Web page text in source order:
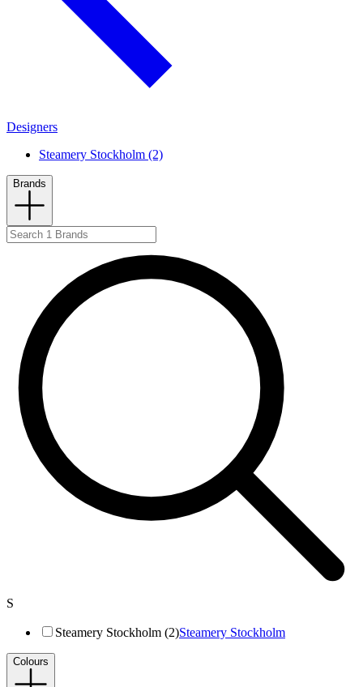
Designers
Steamery Stockholm (2)
Brands
S
Steamery Stockholm (2)Steamery Stockholm
Colours